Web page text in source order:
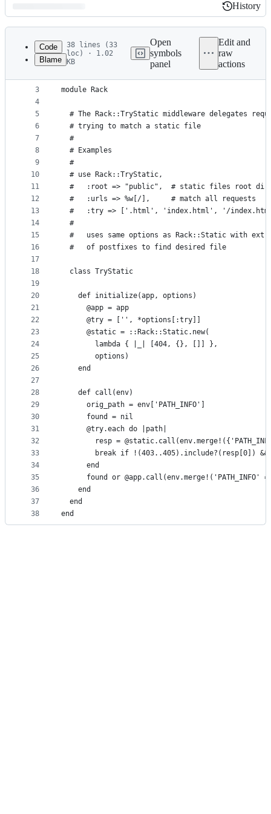
Latest
commit
History
History
metadata
controls
Code
Blame
38 lines (33
loc) · 1.02
KB
Open
symbols
panel
Edit and
raw
actions
1
2
3
4
5
6
7
8
9
10
11
12
13
14
15
16
17
18
19
20
21
22
23
24
25
26
27
28
29
30
31
32
33
34
35
36
37
38
# frozen_string_literal: true
module Rack
# The Rack::TryStatic middleware delegates
  # trying to match a static file
  #
  # Examples
  #
  # use Rack::TryStatic,
  #   :root => "public",  # static files root dir
  #   :urls => %w[/],     # match all requests
#   :try => ['.html', 'index.html', '/
  #
#   uses same options as Rack::Static with
  #   of postfixes to find desired file
  class TryStatic
    def initialize(app, options)
      @app = app
      @try = ['', *options[:try]]
      @static = ::Rack::Static.new(
        lambda { |_| [404, {}, []] },
        options)
    end
    def call(env)
      orig_path = env['PATH_INFO']
      found = nil
      @try.each do |path|
resp =
break if !(403..405).include?(resp[0])
      end
found or @app.call(env.merge!('PATH_INFO'
    end
  end
end